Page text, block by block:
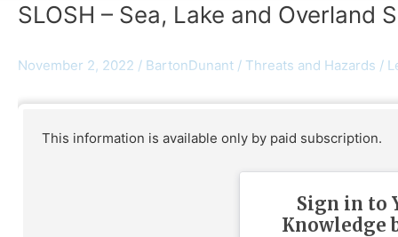
SLOSH – Sea, Lake and Overland
November 2, 2022 / BartonDunant / Threats and Hazards /
This information is available only by paid subscription.
Sign in to
Knowledge